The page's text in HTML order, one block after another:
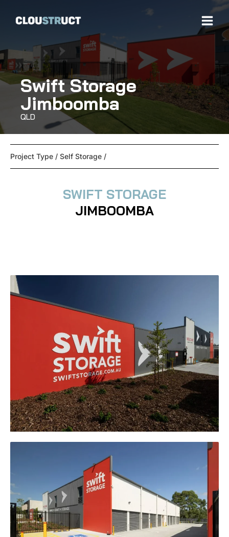
Swift Storage
Jimboomba
QLD
Project Type / Self Storage /
SWIFT STORAGE
JIMBOOMBA